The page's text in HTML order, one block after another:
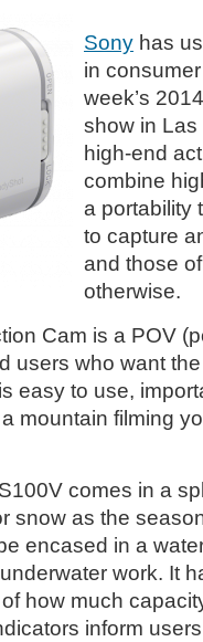
Sony has
in
week’s
show in Las
high-end
combine
a portability
to capture
and those
otherwise.
Cam is a POV
users who want
easy to use,
mountain filming
comes in a
snow as the
encased in a
work. It
how much
inform